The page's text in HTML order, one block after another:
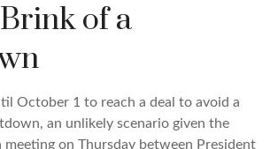
of a
October 1 to reach a deal to avoid a
an unlikely scenario given the
on Thursday between President